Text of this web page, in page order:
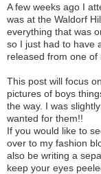
A few weeks ago I
was at the Waldorf
everything that was
so I just had to have
released from one of
This post will focus
pictures of boys
the way. I was
wanted for them!!
If you would like to
over to my fashion
also be writing a
keep your eyes